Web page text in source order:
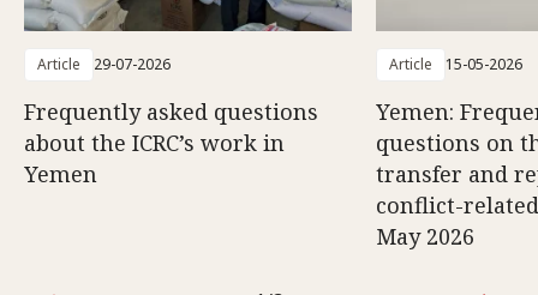
Article 29-07-2026
Frequently asked questions
about the ICRC’s work in
Yemen
Article 15-05-2026
Yemen:
questions on
transfer and
conflict-
May 2026